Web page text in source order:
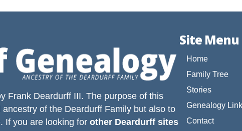
Frank Deardurff III. The purpose of this
ancestry of the Deardurff Family but also to
If you are looking for other Deardurff sites
Site Menu
Home
Family Tree
Stories
Genealogy
Contact